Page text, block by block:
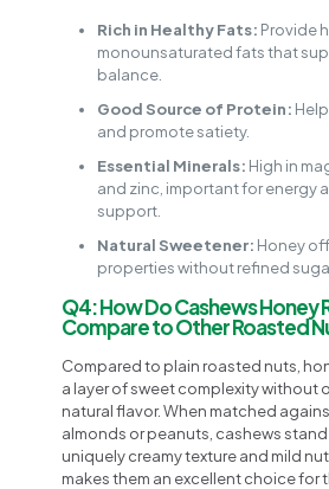
Rich in Healthy Fats: Provide
monounsaturated fats that
balance.
Good Source of Protein:
and promote satiety.
Essential Minerals: High in
and zinc, important for energy
support.
Natural Sweetener: Honey
properties without refined
Q4: How Do Cashews Honey
Compare to Other Roasted
Compared to plain roasted nuts,
a layer of sweet complexity without
natural flavor. When matched
almonds or peanuts, cashews
uniquely creamy texture and mild
makes them an excellent choice for